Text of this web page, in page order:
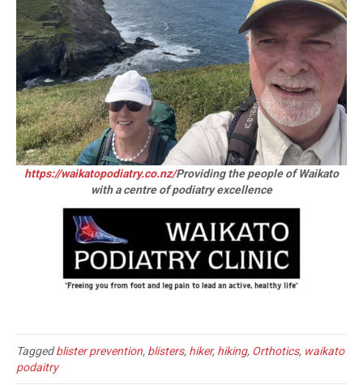
https://waikatopodiatry.co.nz/Providing the people of Waikato
with a centre of podiatry excellence
Taggedblister prevention, blisters, hiker, hiking, Orthotics, waikato
podaitry